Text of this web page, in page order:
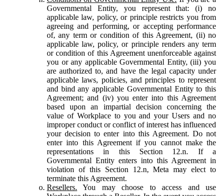
Governmental Entity, you represent that: (i) no
applicable law, policy, or principle restricts you from
agreeing and performing, or accepting performance
of, any term or condition of this Agreement, (ii) no
applicable law, policy, or principle renders any term
or condition of this Agreement unenforceable against
you or any applicable Governmental Entity, (iii) you
are authorized to, and have the legal capacity under
applicable laws, policies, and principles to represent
and bind any applicable Governmental Entity to this
Agreement; and (iv) you enter into this Agreement
based upon an impartial decision concerning the
value of Workplace to you and your Users and no
improper conduct or conflict of interest has influenced
your decision to enter into this Agreement. Do not
enter into this Agreement if you cannot make the
representations in this Section 12.n. If a
Governmental Entity enters into this Agreement in
violation of this Section 12.n, Meta may elect to
terminate this Agreement.
Resellers. You may choose to access and use